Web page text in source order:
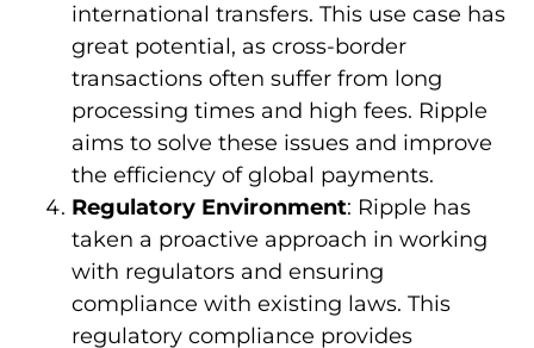
international transfers. This use case has
great potential, as cross-border
transactions often suffer from long
processing times and high fees. Ripple
aims to solve these issues and improve
the efficiency of global payments.
Regulatory Environment: Ripple has
taken a proactive approach in working
with regulators and ensuring
compliance with existing laws. This
regulatory compliance provides